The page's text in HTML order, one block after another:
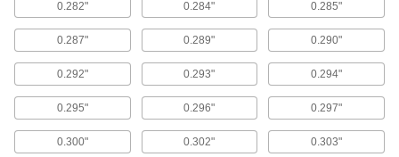
Attach to machinery to reduce vibration and
Facility and Grounds Maintenance
Faucet Washers
0.282" 0.284" 0.285"
0.287" 0.289" 0.290"
0.292" 0.293" 0.294"
0.295" 0.296" 0.297"
0.300" 0.302" 0.303"